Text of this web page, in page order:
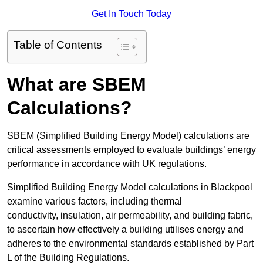
Get In Touch Today
Table of Contents
What are SBEM
Calculations?
SBEM (Simplified Building Energy Model) calculations are
critical assessments employed to evaluate buildings’ energy
performance in accordance with UK regulations.
Simplified Building Energy Model calculations in Blackpool
examine various factors, including thermal
conductivity, insulation, air permeability, and building fabric,
to ascertain how effectively a building utilises energy and
adheres to the environmental standards established by Part
L of the Building Regulations.